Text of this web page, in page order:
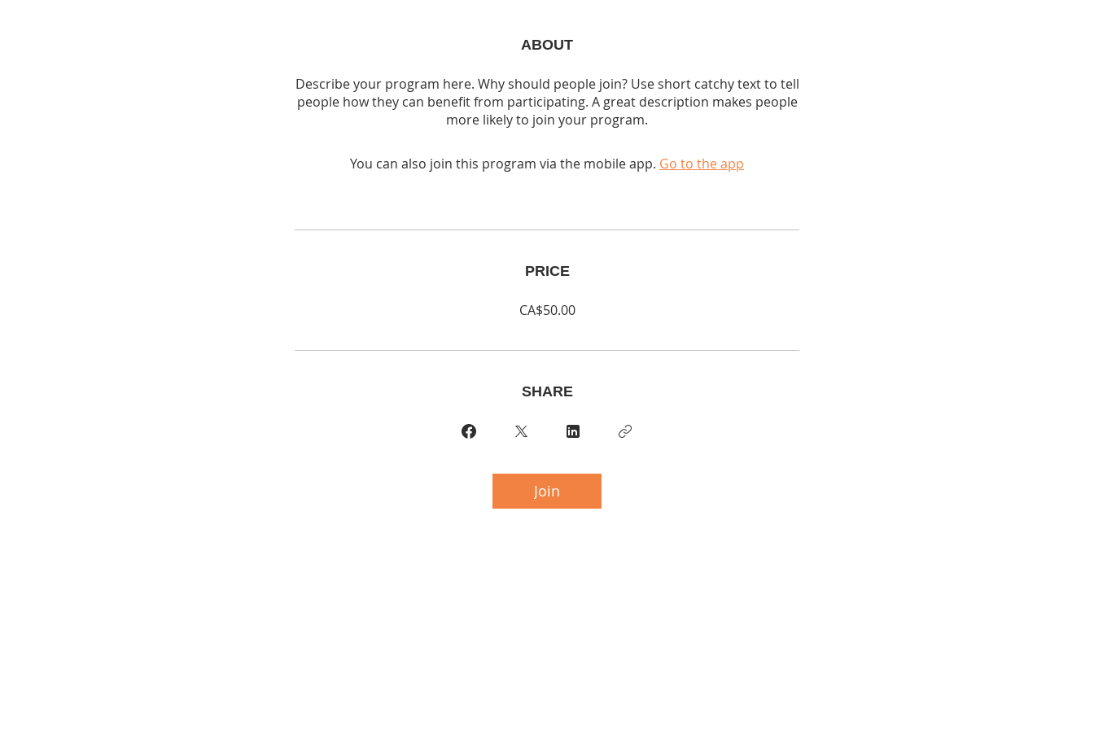
ABOUT
Describe your program here. Why should people join? Use short catchy text to tell
people how they can benefit from participating. A great description makes people
more likely to join your program.
You can also join this program via the mobile app. Go to the app
PRICE
CA$50.00
SHARE
Join